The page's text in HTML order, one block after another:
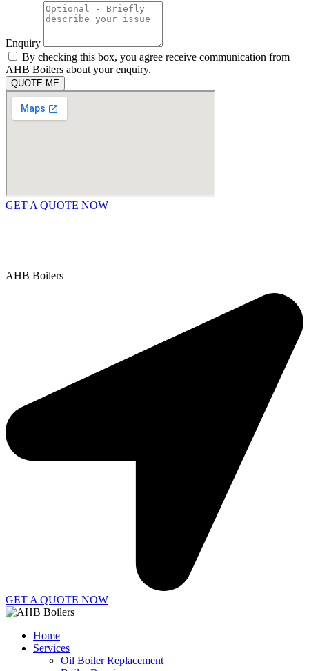
Enquiry
By checking this box, you agree receive communication from
AHB Boilers about your enquiry.
QUOTE ME
GET A QUOTE NOW
AHB Boilers
GET A QUOTE NOW
Home
Services
Oil Boiler Replacement